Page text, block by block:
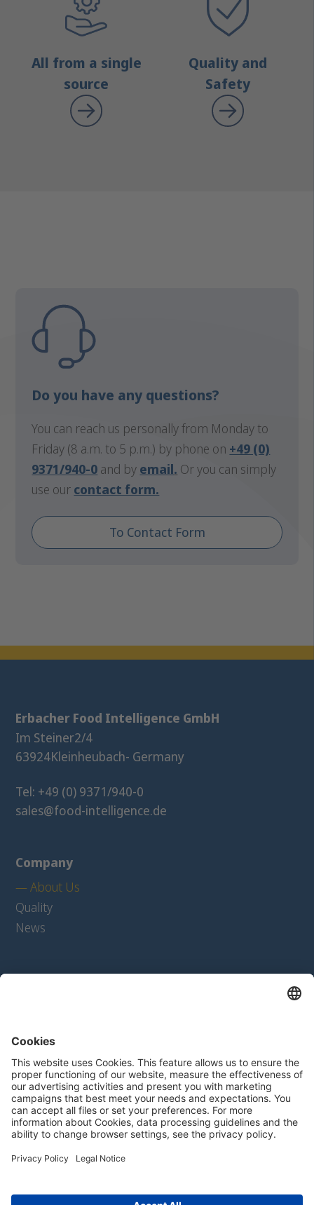
All from a single
source
Quality and
Safety
Do you have any questions?
You can reach us personally from Monday to
Friday (8 a.m. to 5 p.m.) by phone on +49 (0)
9371/940-0 and by email. Or you can simply
use our contact form.
To Contact Form
Erbacher Food Intelligence GmbH
Im Steiner2/4
63924Kleinheubach- Germany
Tel: +49 (0) 9371/940-0
sales@food-intelligence.de
Company
— About Us
Quality
News
Ingredients
Product Configurator
Contact
Contact form
For Suppliers